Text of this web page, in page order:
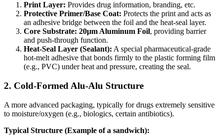
Print Layer: ​ Provides drug information, branding, etc.
Protective Primer/Base Coat: ​ Protects the print and acts as
an adhesive bridge between the foil and the heat-seal layer.
Core Substrate: 20µm Aluminum Foil, providing barrier
and push-through function.
Heat-Seal Layer (Sealant): ​ A special pharmaceutical-grade
hot-melt adhesive that bonds firmly to the plastic forming film
(e.g., PVC) under heat and pressure, creating the seal.
2. Cold-Formed Alu-Alu Structure
A more advanced packaging, typically for drugs extremely sensitive
to moisture/oxygen (e.g., biologics, certain antibiotics).
Typical Structure (Example of a sandwich):